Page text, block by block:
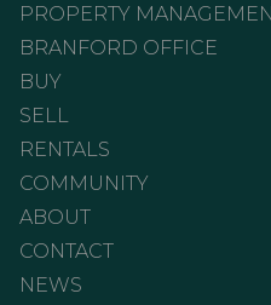
PROPERTY
BRANFORD OFFICE
BUY
SELL
RENTALS
COMMUNITY
ABOUT
CONTACT
NEWS